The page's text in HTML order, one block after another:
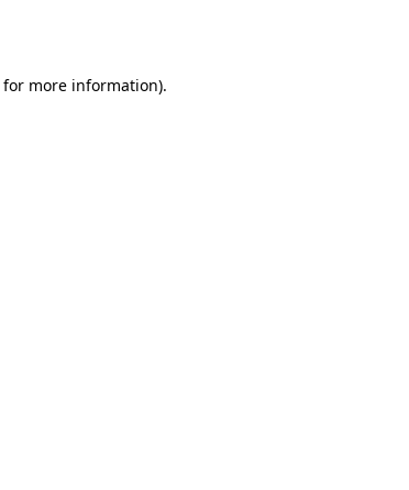
for more information).